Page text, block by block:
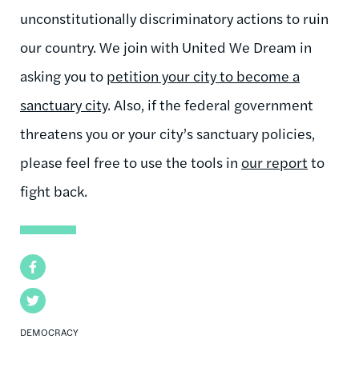
Facebook
Twitter
DEMOCRACY
unconstitutionally discriminatory actions to ruin
our country. We join with United We Dream in
asking you to petition your city to become a
sanctuary city. Also, if the federal government
threatens you or your city’s sanctuary policies,
please feel free to use the tools in our report to
fight back.